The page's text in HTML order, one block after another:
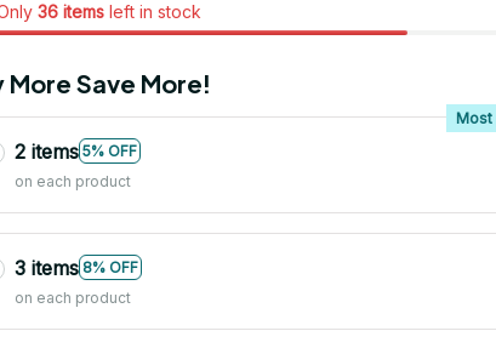
36itemsleft in stock
More Save More!
2 items 5% OFF
Most
on each product
3 items 8% OFF
on each product